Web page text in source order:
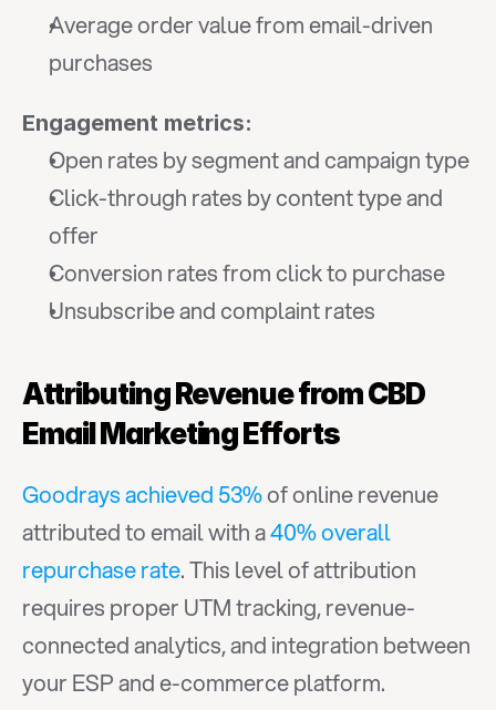
Average order value from email-driven
purchases
Engagement metrics:
Open rates by segment and campaign type
Click-through rates by content type and
offer
Conversion rates from click to purchase
Unsubscribe and complaint rates
Attributing Revenue from CBD
Email Marketing Efforts
Goodrays achieved 53% of online revenue
attributed to email with a 40% overall
repurchase rate. This level of attribution
requires proper UTM tracking, revenue-
connected analytics, and integration between
your ESP and e-commerce platform.